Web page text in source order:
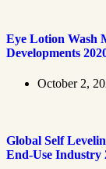
Eye Lotion Wash
Developments
October 2,
Global Self
End-Use Industry